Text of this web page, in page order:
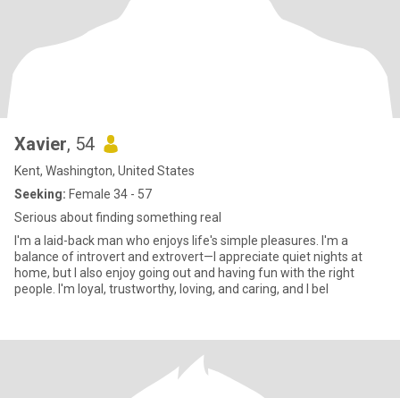
Xavier, 54
Kent, Washington, United States
Seeking: Female 34 - 57
Serious about finding something real
I'm a laid-back man who enjoys life's simple pleasures. I'm a
balance of introvert and extrovert—I appreciate quiet nights at
home, but I also enjoy going out and having fun with the right
people. I'm loyal, trustworthy, loving, and caring, and I bel